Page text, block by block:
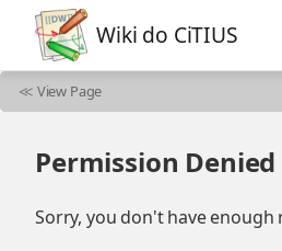
Wiki do CiTIUS
≪ View Page
Permission Denied
Sorry, you don't have